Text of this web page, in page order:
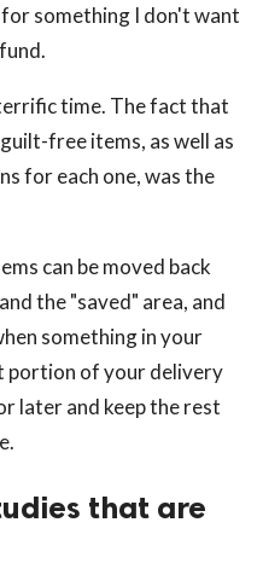
something I don't want
time. The fact that
free items, as well as
for each one, was the
can be moved back
the "saved" area, and
something in your
portion of your delivery
later and keep the rest
that are